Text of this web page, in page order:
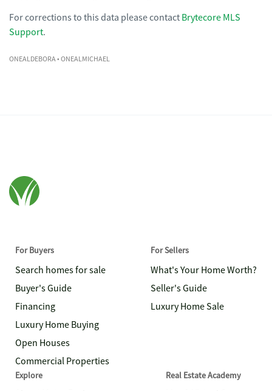
For corrections to this data please contact Brytecore MLS
Support.
ONEALDEBORA• ONEALMICHAEL
For Buyers
Search homes for sale
Buyer's Guide
Financing
Luxury Home Buying
Open Houses
Commercial Properties
For Sellers
What's Your Home Worth?
Seller's Guide
Luxury Home Sale
Explore Real Estate Academy